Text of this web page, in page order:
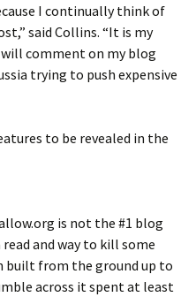
I continually think of
said Collins. “It is my
comment on my blog
trying to push expensive
to be revealed in the
is not the #1 blog
and way to kill some
built from the ground up to
across it spent at least